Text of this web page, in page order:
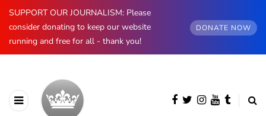
SUPPORT OUR JOURNALISM: Please
consider donating to keep our website
running and free for all - thank you!
DONATE NOW